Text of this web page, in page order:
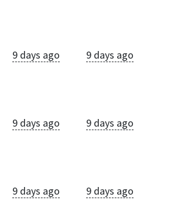
9 days ago 9 days ago
9 days ago 9 days ago
9 days ago 9 days ago